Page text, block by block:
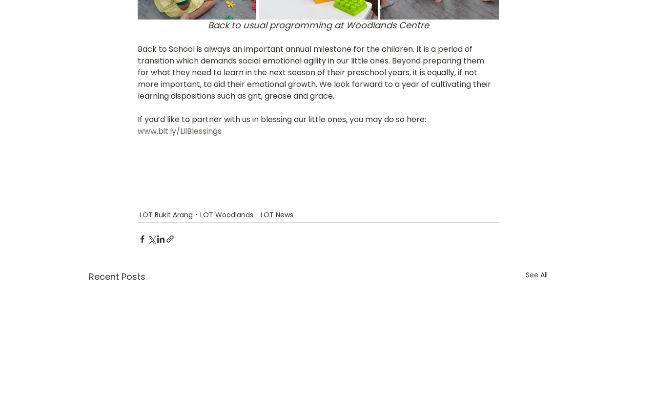
Back to usual programming at Woodlands Centre
Back to School is always an important annual milestone for the children. It is a period of
transition which demands social emotional agility in our little ones. Beyond preparing them
for what they need to learn in the next season of their preschool years, it is equally, if not
more important, to aid their emotional growth. We look forward to a year of cultivating their
learning dispositions such as grit, grease and grace.
If you’d like to partner with us in blessing our little ones, you may do so here:
www.bit.ly/LilBlessings
LOT Bukit Arang LOT Woodlands LOT News
Recent Posts See All